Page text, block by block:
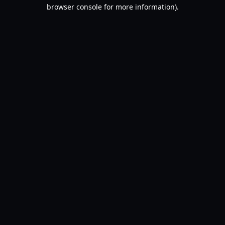
browser console for more information).